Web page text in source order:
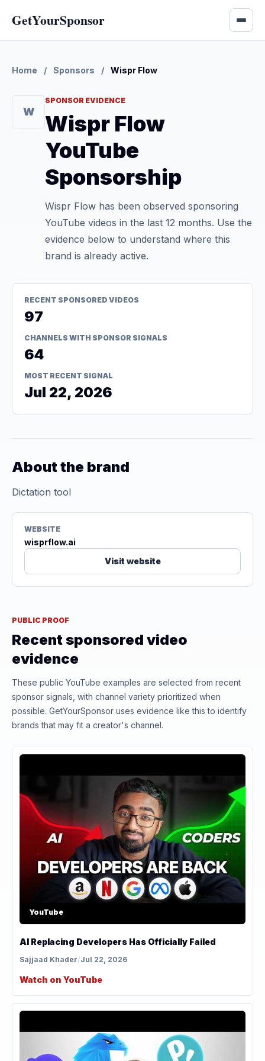
GetYourSponsor
Home / Sponsors / Wispr Flow
W
SPONSOR EVIDENCE
Wispr Flow
YouTube
Sponsorship
Wispr Flow has been observed sponsoring
YouTube videos in the last 12 months. Use the
evidence below to understand where this
brand is already active.
RECENT SPONSORED VIDEOS
97
CHANNELS WITH SPONSOR SIGNALS
64
MOST RECENT SIGNAL
Jul 22, 2026
About the brand
Dictation tool
WEBSITE
wisprflow.ai
Visit website
PUBLIC PROOF
Recent sponsored video
evidence
These public YouTube examples are selected from recent
sponsor signals, with channel variety prioritized when
possible. GetYourSponsor uses evidence like this to identify
brands that may fit a creator's channel.
YouTube
AI Replacing Developers Has Officially Failed
Sajjaad Khader/Jul 22, 2026
Watch on YouTube